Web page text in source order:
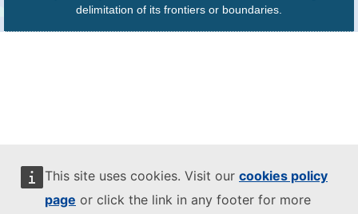
This site uses cookies. Visit our cookies policy
page or click the link in any footer for more
delimitation of its frontiers or boundaries.